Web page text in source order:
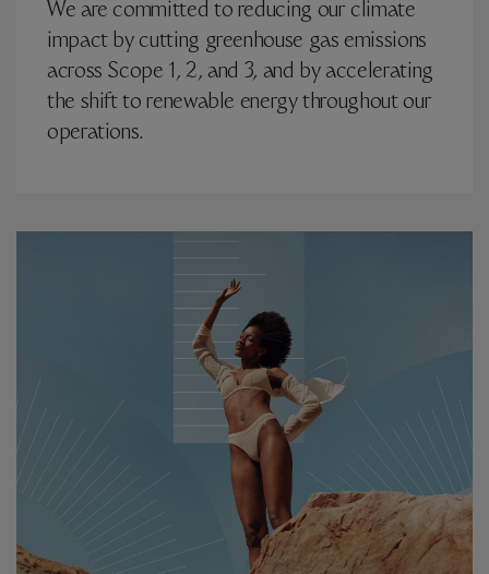
We are committed to reducing our climate
impact by cutting greenhouse gas emissions
across Scope 1, 2, and 3, and by accelerating
the shift to renewable energy throughout our
operations.